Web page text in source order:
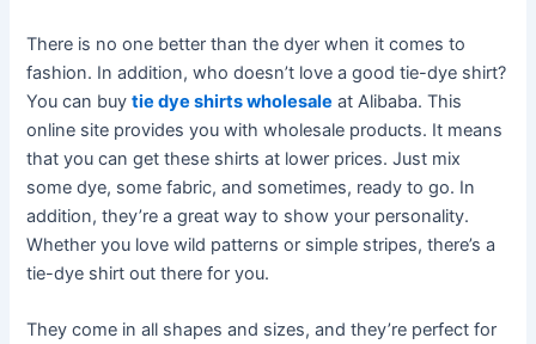
There is no one better than the dyer when it comes to
fashion. In addition, who doesn’t love a good tie-dye shirt?
You can buytie dye shirts wholesale at Alibaba. This
online site provides you with wholesale products. It means
that you can get these shirts at lower prices. Just mix
some dye, some fabric, and sometimes, ready to go. In
addition, they’re a great way to show your personality.
Whether you love wild patterns or simple stripes, there’s a
tie-dye shirt out there for you.
They come in all shapes and sizes, and they’re perfect for